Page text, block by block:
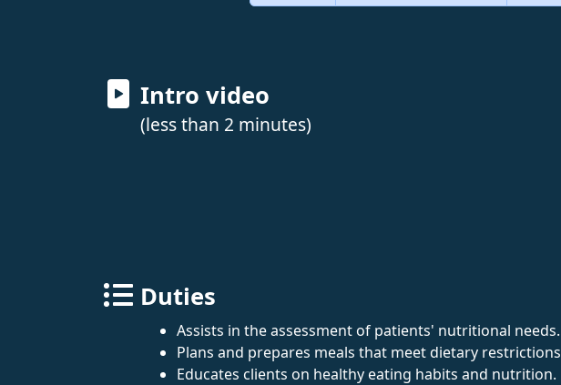
Intro video
(less than 2 minutes)
Duties
Assists in the assessment of patients' nutritional needs.
Plans and prepares meals that meet dietary
Educates clients on healthy eating habits and nutrition.